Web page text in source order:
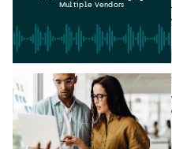
Multiple Vendors